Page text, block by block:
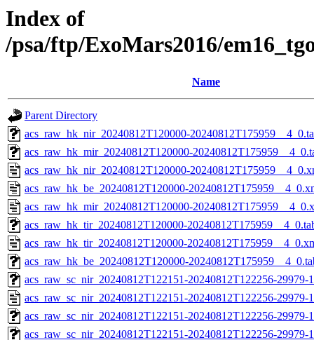
Index of
/psa/ftp/ExoMars2016/
Name
Parent Directory
acs_raw_hk_nir_20240812T120000-
acs_raw_hk_mir_20240812T120000-
acs_raw_hk_nir_20240812T120000-
acs_raw_hk_be_20240812T120000-
acs_raw_hk_mir_20240812T120000-
acs_raw_hk_tir_20240812T120000-
acs_raw_hk_tir_20240812T120000-
acs_raw_hk_be_20240812T120000-
acs_raw_sc_nir_20240812T122151-20240812T122256-29979-
acs_raw_sc_nir_20240812T122151-20240812T122256-29979-
acs_raw_sc_nir_20240812T122151-20240812T122256-
acs_raw_sc_nir_20240812T122151-20240812T122256-29979-